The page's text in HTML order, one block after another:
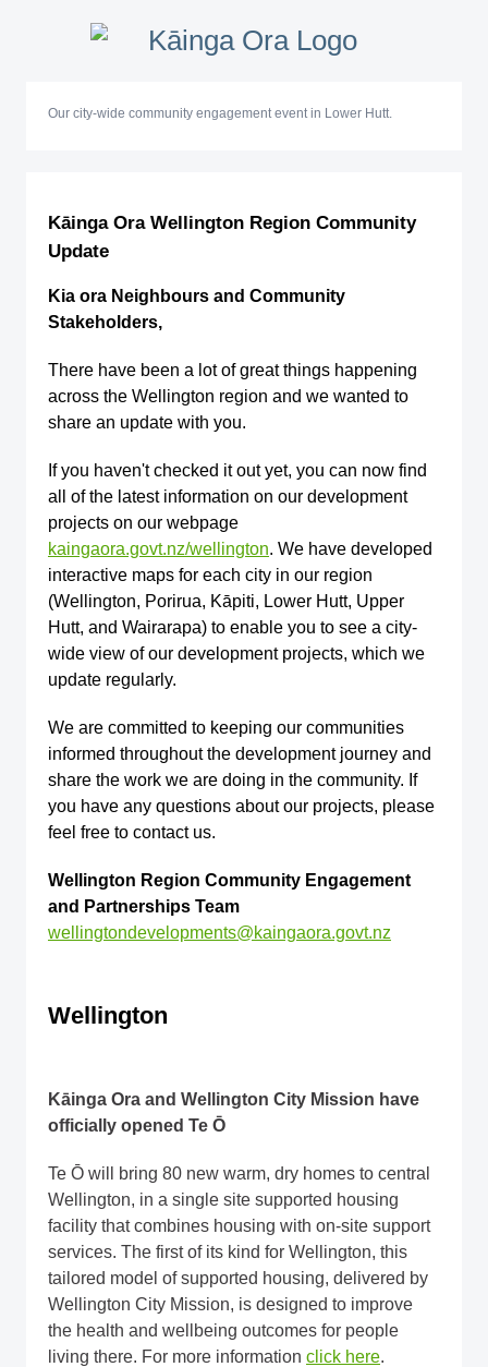
Our city-wide community engagement event in Lower Hutt.
Kāinga Ora Wellington Region Community
Update
Kia ora Neighbours and Community
Stakeholders,
There have been a lot of great things happening
across the Wellington region and we wanted to
share an update with you.
If you haven't checked it out yet, you can now find
all of the latest information on our development
projects on our webpage
kaingaora.govt.nz/wellington. We have developed
interactive maps for each city in our region
(Wellington, Porirua, Kāpiti, Lower Hutt, Upper
Hutt, and Wairarapa) to enable you to see a city-
wide view of our development projects, which we
update regularly.
We are committed to keeping our communities
informed throughout the development journey and
share the work we are doing in the community. If
you have any questions about our projects, please
feel free to contact us.
Wellington Region Community Engagement
and Partnerships Team
wellingtondevelopments@kaingaora.govt.nz
Wellington
Kāinga Ora and Wellington City Mission have
officially opened Te Ō
Te Ō will bring 80 new warm, dry homes to central
Wellington, in a single site supported housing
facility that combines housing with on-site support
services. The first of its kind for Wellington, this
tailored model of supported housing, delivered by
Wellington City Mission, is designed to improve
the health and wellbeing outcomes for people
living there. For more information click here.